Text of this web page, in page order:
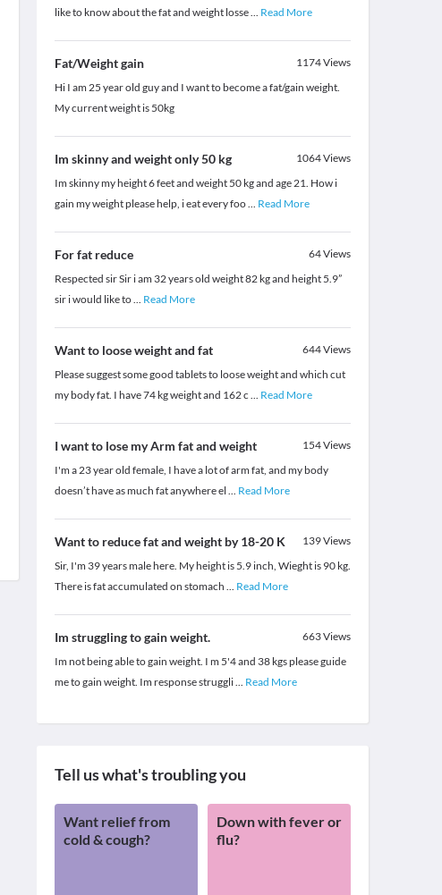
like to know about the fat and weight losse... Read More
Fat/Weight gain 1174Views
Hi I am 25 year old guy and I want to become a fat/gain weight.
My current weight is 50kg
Im skinny and weight only 50 kg 1064Views
Im skinny my height 6 feet and weight 50 kg and age 21. How i
gain my weight please help, i eat every foo... Read More
For fat reduce 64Views
Respected sir Sir i am 32 years old weight 82 kg and height 5.9”
sir i would like to... Read More
Want to loose weight and fat 644Views
Please suggest some good tablets to loose weight and which cut
my body fat. I have 74 kg weight and 162 c ... Read More
I want to lose my Arm fat and weight 154Views
I'm a 23 year old female, I have a lot of arm fat, and my body
doesn’t have as much fat anywhere el ... Read More
Want to reduce fat and weight by 18-20 K 139Views
Sir, I'm 39 years male here. My height is 5.9 inch, Wieght is 90 kg.
There is fat accumulated on stomach ... Read More
Im struggling to gain weight. 663Views
Im not being able to gain weight. I m 5'4 and 38 kgs please guide
me to gain weight. Im response struggli... Read More
Tell us what's troubling you
Want relief from
cold & cough?
Down with fever or
flu?